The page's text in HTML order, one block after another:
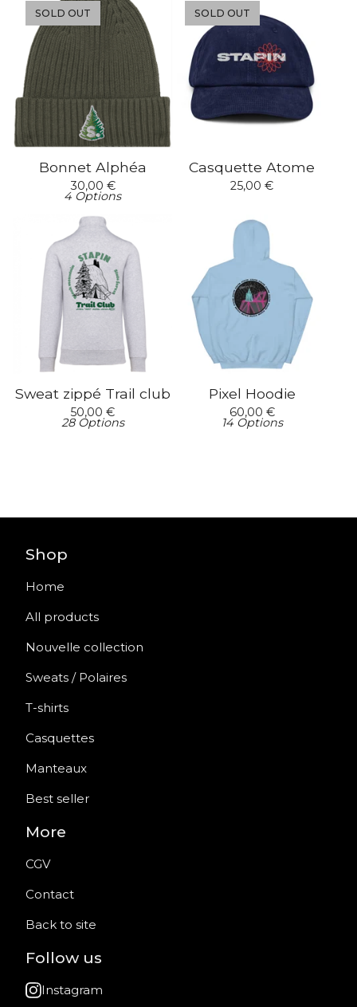
SOLD OUT
Bonnet Alphéa
30,00 €
4 Options
SOLD OUT
Casquette Atome
25,00 €
Sweat zippé Trail club
50,00 €
28 Options
Pixel Hoodie
60,00 €
14 Options
Shop
Home
All products
Nouvelle collection
Sweats / Polaires
T-shirts
Casquettes
Manteaux
Best seller
More
CGV
Contact
Back to site
Follow us
Instagram